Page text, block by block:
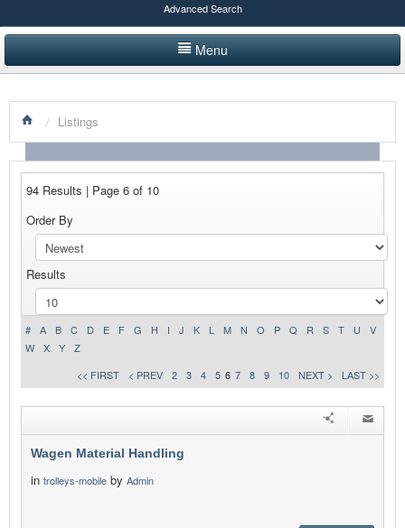
Advanced Search
Menu
LISTINGS BY CATEGORY
PRODUCTS SHOWCASE
NEWS
ADVERTISE WITH US
CONTACT US
/ Listings
94 Results | Page 6 of 10
Order By
Results
# A B C D E F G H I J K L M N O P Q R S T U
V
W
X Y
Z
<< FIRST
< PREV 2 3 4 5 6 7 8 9 10 NEXT > LAST >>
Wagen Material Handling
in trolleys-mobile by Admin